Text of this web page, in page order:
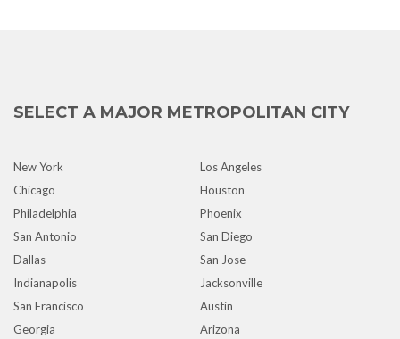
SELECT A MAJOR METROPOLITAN CITY
New York
Los Angeles
Chicago
Houston
Philadelphia
Phoenix
San Antonio
San Diego
Dallas
San Jose
Indianapolis
Jacksonville
San Francisco
Austin
Georgia
Arizona